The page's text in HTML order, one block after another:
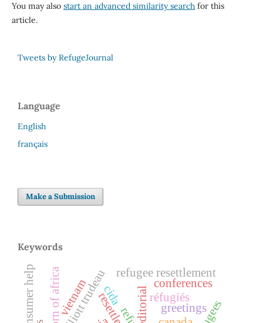
You may also start an advanced similarity searchfor this
article.
Tweets by RefugeJournal
Language
English
français
Make a Submission
Keywords
editorial greetings
horn of africa refugee resettlement
conferences
vietnam cida
consumer help réfugiés